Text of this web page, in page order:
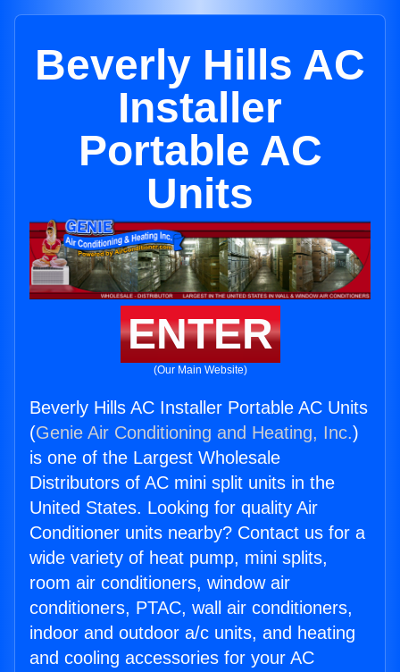
Beverly Hills AC
Installer
Portable AC
Units
ENTER
(Our Main Website)
Beverly Hills AC Installer Portable AC Units
(Genie Air Conditioning and Heating, Inc.)
is one of the Largest Wholesale
Distributors of AC mini split units in the
United States. Looking for quality Air
Conditioner units nearby? Contact us for a
wide variety of heat pump, mini splits,
room air conditioners, window air
conditioners, PTAC, wall air conditioners,
indoor and outdoor a/c units, and heating
and cooling accessories for your AC